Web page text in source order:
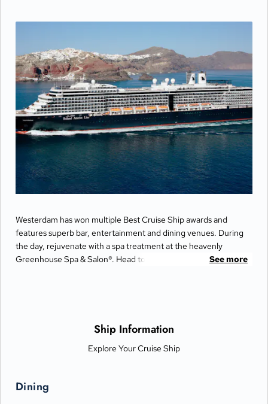
Westerdam has won multiple Best Cruise Ship awards and
features superb bar, entertainment and dining venues. During
the day, rejuvenate with a spa treatment at the heavenly
Greenhouse Spa & Salon®. Head to the upper decks for aSee more
Ship Information
Explore Your Cruise Ship
Dining